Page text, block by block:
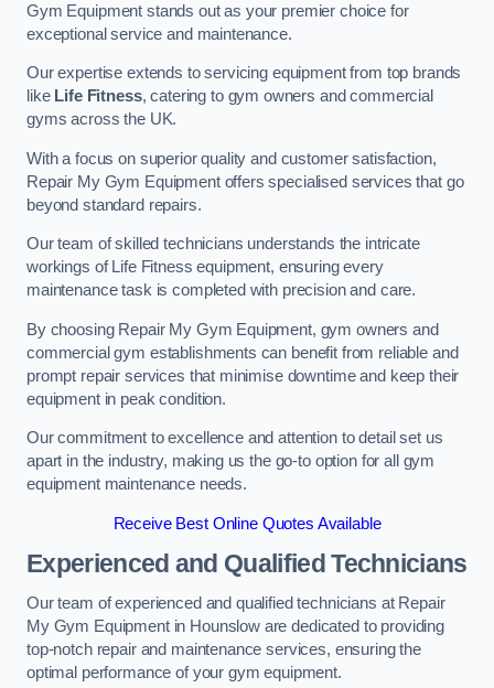
Gym Equipment stands out as your premier choice for
exceptional service and maintenance.
Our expertise extends to servicing equipment from top brands
like Life Fitness, catering to gym owners and commercial
gyms across the UK.
With a focus on superior quality and customer satisfaction,
Repair My Gym Equipment offers specialised services that go
beyond standard repairs.
Our team of skilled technicians understands the intricate
workings of Life Fitness equipment, ensuring every
maintenance task is completed with precision and care.
By choosing Repair My Gym Equipment, gym owners and
commercial gym establishments can benefit from reliable and
prompt repair services that minimise downtime and keep their
equipment in peak condition.
Our commitment to excellence and attention to detail set us
apart in the industry, making us the go-to option for all gym
equipment maintenance needs.
Receive Best Online Quotes Available
Experienced and Qualified Technicians
Our team of experienced and qualified technicians at Repair
My Gym Equipment in Hounslow are dedicated to providing
top-notch repair and maintenance services, ensuring the
optimal performance of your gym equipment.